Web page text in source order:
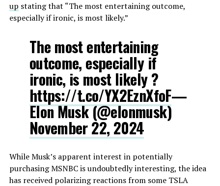
up stating that “The most entertaining outcome,
especially if ironic, is most likely.”
The most entertaining
outcome, especially if
ironic, is most likely ?
https://t.co/YX2EznXfoF—
Elon Musk (@elonmusk)
November 22, 2024
While Musk’s apparent interest in potentially
purchasing MSNBC is undoubtedly interesting, the idea
has received polarizing reactions from some TSLA